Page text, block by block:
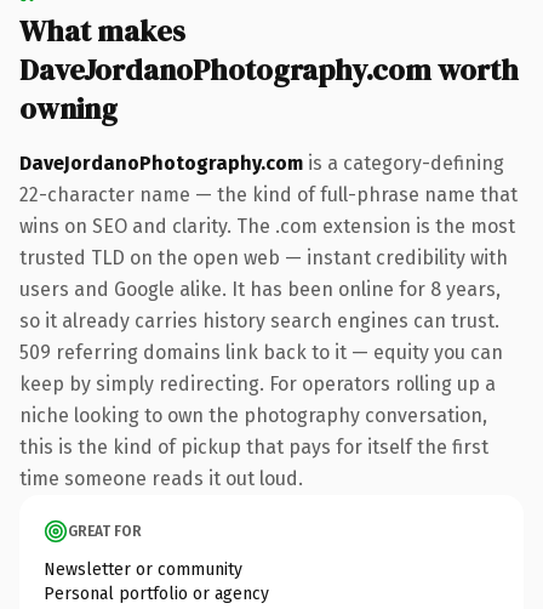
What makes
DaveJordanoPhotography.com worth
owning
DaveJordanoPhotography.com is a category-defining
22-character name — the kind of full-phrase name that
wins on SEO and clarity. The .com extension is the most
trusted TLD on the open web — instant credibility with
users and Google alike. It has been online for 8 years,
so it already carries history search engines can trust.
509 referring domains link back to it — equity you can
keep by simply redirecting. For operators rolling up a
niche looking to own the photography conversation,
this is the kind of pickup that pays for itself the first
time someone reads it out loud.
GREAT FOR
Newsletter or community
Personal portfolio or agency